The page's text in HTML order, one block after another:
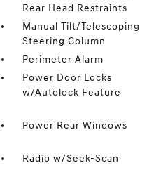
Rear Head Restraints
Manual Tilt/Telescoping
Steering Column
Perimeter Alarm
Power Door Locks
w/Autolock Feature
Power Rear Windows
Radio w/Seek-Scan